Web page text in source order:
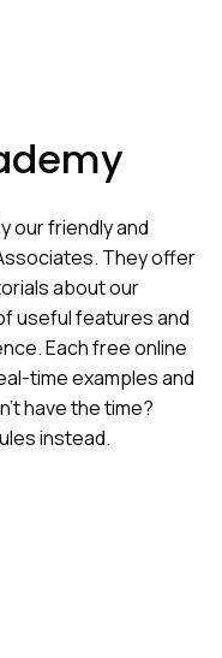
our friendly and
They offer
about our
useful features and
Each free online
time examples and
have the time?
instead.